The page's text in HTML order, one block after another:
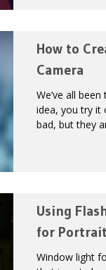
How to
Camera
We’ve all
idea, you try it
bad, but they
Using
for
Window light